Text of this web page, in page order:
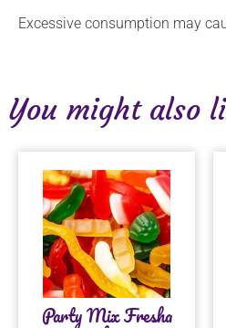
Excessive consumption may
You might also
Party Mix Fresha